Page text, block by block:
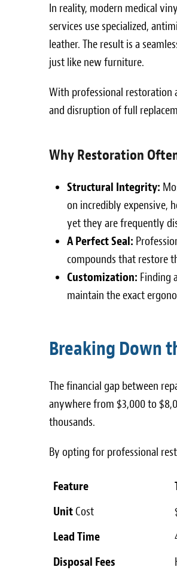
In reality, modern medical
services use specialized,
leather. The result is a
just like new furniture.
With professional restoration
and disruption of full
Why Restoration
Structural Integrity:
on incredibly expensive,
yet they are frequently
A Perfect Seal:
compounds that restore
Customization: Finding
maintain the exact
Breaking Down
The financial gap between
anywhere from $3,000 to
thousands.
By opting for professional
Feature
UnitCost
Lead Time
Disposal Fees